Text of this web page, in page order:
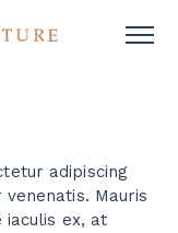
adipiscing
Mauris
ex, at